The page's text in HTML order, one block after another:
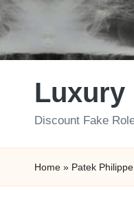
Luxury
Discount Fake
Home » Patek Philippe